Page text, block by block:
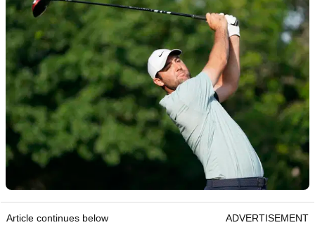
Article continues below ADVERTISEMENT